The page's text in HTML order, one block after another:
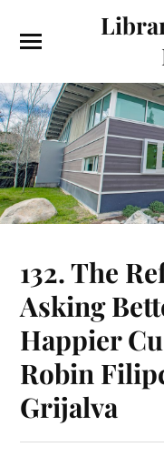
132. The
Asking
Happier
Robin
Grijalva